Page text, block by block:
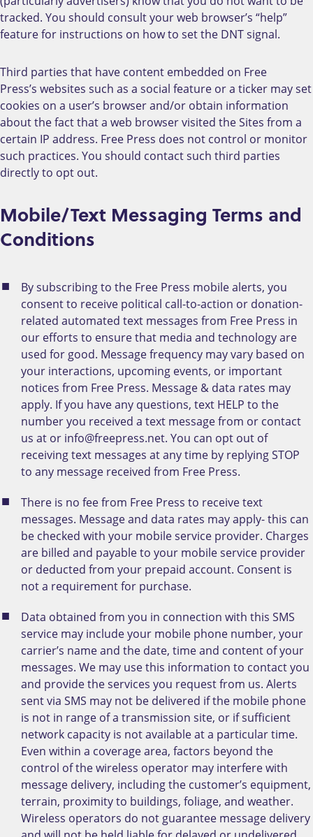
tracked. You should consult your web browser’s “help”
feature for instructions on how to set the DNT signal.
Third parties that have content embedded on Free
Press’s websites such as a social feature or a ticker may set
cookies on a user’s browser and/or obtain information
about the fact that a web browser visited the Sites from a
certain IP address. Free Press does not control or monitor
such practices. You should contact such third parties
directly to opt out.
Mobile/Text Messaging Terms and
Conditions
By subscribing to the Free Press mobile alerts, you
consent to receive political call-to-action or donation-
related automated text messages from Free Press in
our efforts to ensure that media and technology are
used for good. Message frequency may vary based on
your interactions, upcoming events, or important
notices from Free Press. Message & data rates may
apply. If you have any questions, text HELP to the
number you received a text message from or contact
us at or info@freepress.net. You can opt out of
receiving text messages at any time by replying STOP
to any message received from Free Press.
There is no fee from Free Press to receive text
messages. Message and data rates may apply- this can
be checked with your mobile service provider. Charges
are billed and payable to your mobile service provider
or deducted from your prepaid account. Consent is
not a requirement for purchase.
Data obtained from you in connection with this SMS
service may include your mobile phone number, your
carrier’s name and the date, time and content of your
messages. We may use this information to contact you
and provide the services you request from us. Alerts
sent via SMS may not be delivered if the mobile phone
is not in range of a transmission site, or if sufficient
network capacity is not available at a particular time.
Even within a coverage area, factors beyond the
control of the wireless operator may interfere with
message delivery, including the customer’s equipment,
terrain, proximity to buildings, foliage, and weather.
Wireless operators do not guarantee message delivery